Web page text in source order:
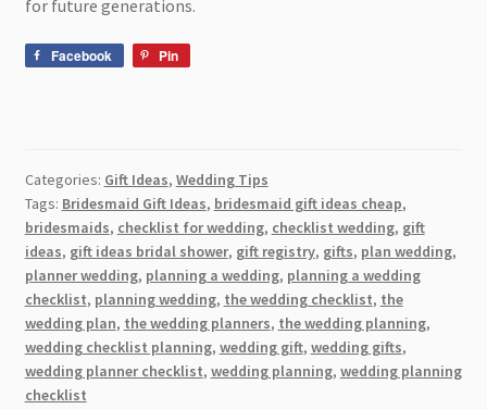
for future generations.
Facebook Pin
Categories: Gift Ideas, Wedding Tips
Tags: Bridesmaid Gift Ideas, bridesmaid gift ideas cheap,
bridesmaids, checklist for wedding, checklist wedding, gift
ideas, gift ideas bridal shower, gift registry, gifts, plan wedding,
planner wedding, planning a wedding, planning a wedding
checklist, planning wedding, the wedding checklist, the
wedding plan, the wedding planners, the wedding planning,
wedding checklist planning, wedding gift, wedding gifts,
wedding planner checklist, wedding planning, wedding planning
checklist